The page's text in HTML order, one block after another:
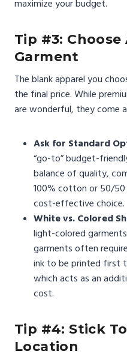
maximize your budget.
Tip #3:
Garment
The blank apparel you
the final price. While
are wonderful, they come
Ask for Standard
“go-to” budget-
balance of quality,
100% cotton or 50/
cost-effective choice.
White vs. Colored
light-colored
garments often
ink to be printed first
which acts as an
cost.
Tip #4: Stick
Location